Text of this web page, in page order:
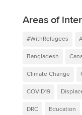
Areas of
#WithRefugees
Bangladesh
Climate Change
COVID19
DRC Education